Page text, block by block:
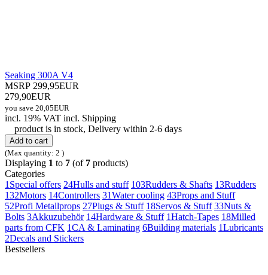
Seaking 300A V4
MSRP 299,95EUR
279,90EUR
you save 20,05EUR
incl. 19% VAT incl. Shipping
product is in stock, Delivery within 2-6 days
Add to cart
(Max quantity: 2 )
Displaying 1 to 7 (of 7 products)
Categories
1 Special offers 24Hulls and stuff 103Rudders & Shafts 13Rudders
132Motors 14Controllers 31Water cooling 43Props and Stuff
52Profi Metallprops 27Plugs & Stuff 18Servos & Stuff 33Nuts &
Bolts 3Akkuzubehör 14Hardware & Stuff 1Hatch-Tapes 18Milled
parts from CFK 1CA & Laminating 6Building materials 1Lubricants
2Decals and Stickers
Bestsellers